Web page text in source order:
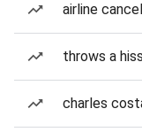
airline
throws a
charles